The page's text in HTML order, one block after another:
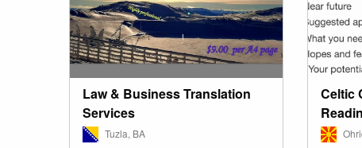
Law & Business Translation
Services
Tuzla, BA
Celtic